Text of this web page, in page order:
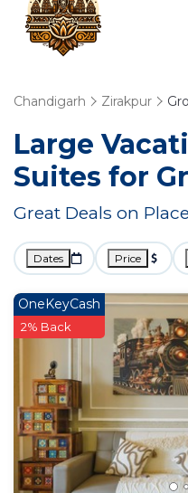
Chandigarh Zirakpur
Large
Suites for
Great Deals on
Dates Price
OneKeyCash
2% Back